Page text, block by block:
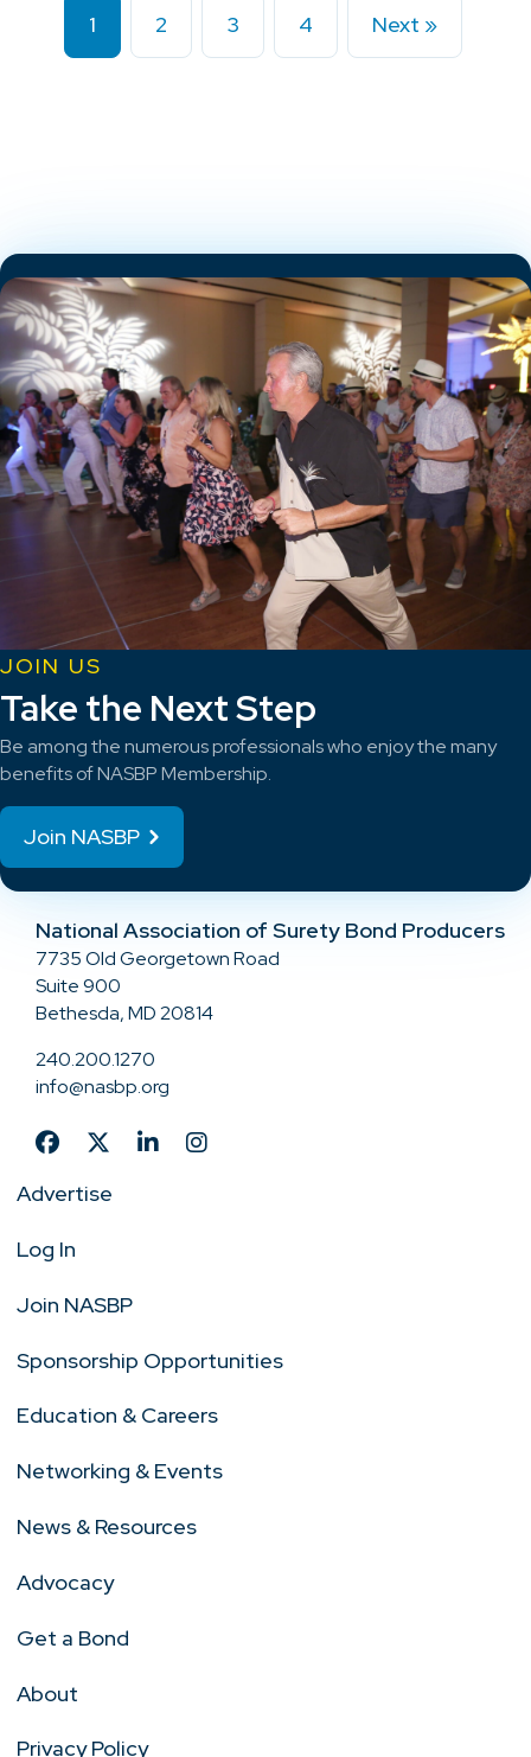
1 2 3 4 Next »
JOIN US
Take the Next Step
Be among the numerous professionals who enjoy the many
benefits of NASBP Membership.
Join NASBP
National Association of Surety Bond Producers
7735 Old Georgetown Road
Suite 900
Bethesda, MD 20814
240.200.1270
info@nasbp.org
Advertise
Log In
Join NASBP
Sponsorship Opportunities
Education & Careers
Networking & Events
News & Resources
Advocacy
Get a Bond
About
Privacy Policy